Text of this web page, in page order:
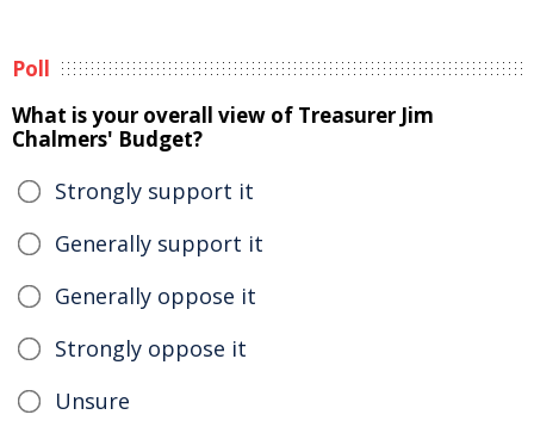
Poll
What is your overall view of Treasurer Jim
Chalmers' Budget?
Strongly support it
Generally support it
Generally oppose it
Strongly oppose it
Unsure